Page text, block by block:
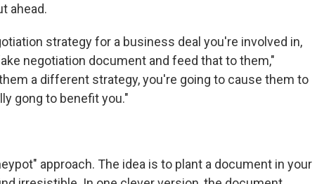
ahead.
strategy for a business deal you're involved in,
negotiation document and feed that to them,"
a different strategy, you're going to cause them to
gong to benefit you."
approach. The idea is to plant a document in your